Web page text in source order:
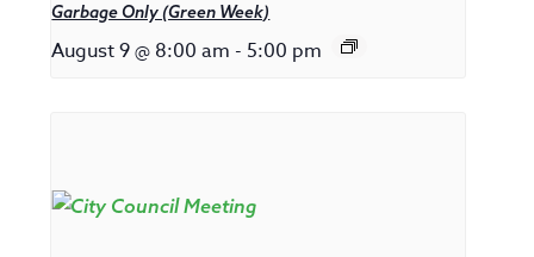
Garbage Only (Green Week)
August 9 @ 8:00 am - 5:00 pm